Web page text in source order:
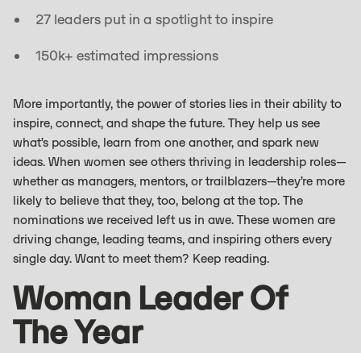
27 leaders put in a spotlight to inspire
150k+ estimated impressions
More importantly, the power of stories lies in their ability to
inspire, connect, and shape the future. They help us see
what’s possible, learn from one another, and spark new
ideas. When women see others thriving in leadership roles—
whether as managers, mentors, or trailblazers—they’re more
likely to believe that they, too, belong at the top. The
nominations we received left us in awe. These women are
driving change, leading teams, and inspiring others every
single day. Want to meet them? Keep reading.
Woman Leader Of
The Year